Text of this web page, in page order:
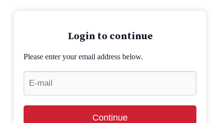
Login to continue
Please enter your email address below.
Continue